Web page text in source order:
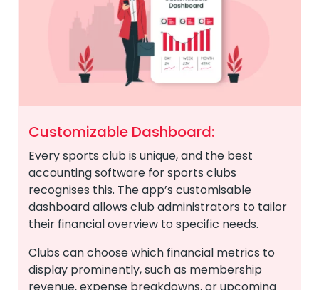
Customizable Dashboard:
Every sports club is unique, and the best
accounting software for sports clubs
recognises this. The app’s customisable
dashboard allows club administrators to tailor
their financial overview to specific needs.
Clubs can choose which financial metrics to
display prominently, such as membership